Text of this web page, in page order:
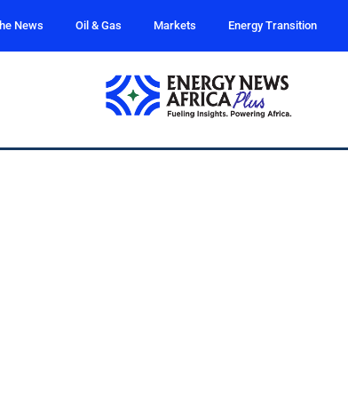
News Oil & Gas Markets Energy Transition